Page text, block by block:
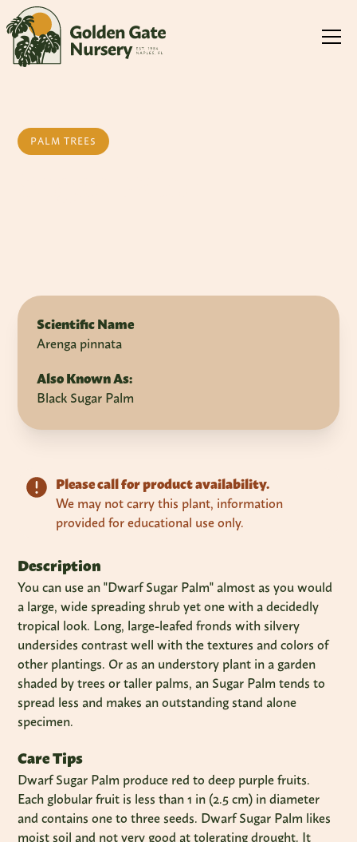
PALM TREES
Scientific Name
Arenga pinnata
Also Known As:
Black Sugar Palm
Please call for product availability.
We may not carry this plant, information
provided for educational use only.
Description
You can use an "Dwarf Sugar Palm" almost as you would
a large, wide spreading shrub yet one with a decidedly
tropical look. Long, large-leafed fronds with silvery
undersides contrast well with the textures and colors of
other plantings. Or as an understory plant in a garden
shaded by trees or taller palms, an Sugar Palm tends to
spread less and makes an outstanding stand alone
specimen.
Care Tips
Dwarf Sugar Palm produce red to deep purple fruits.
Each globular fruit is less than 1 in (2.5 cm) in diameter
and contains one to three seeds. Dwarf Sugar Palm likes
moist soil and not very good at tolerating drought. It